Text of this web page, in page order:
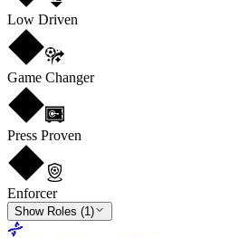
Low Driven
Game Changer
Press Proven
Enforcer
Show Roles (1)